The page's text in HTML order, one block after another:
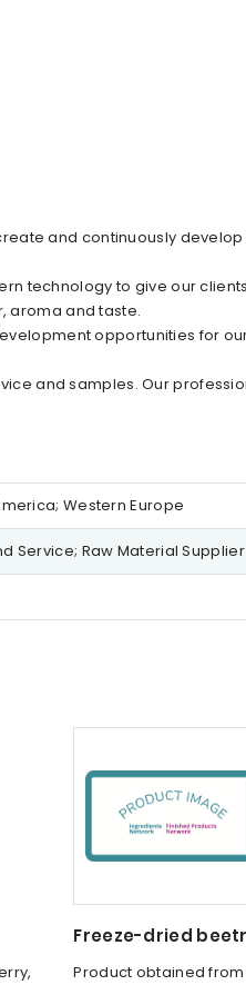
and continuously
technology to give our
aroma and taste.
opportunities for
and samples. Our
Western Europe
Service; Raw Material Supplier
Freeze-dried
Product obtained